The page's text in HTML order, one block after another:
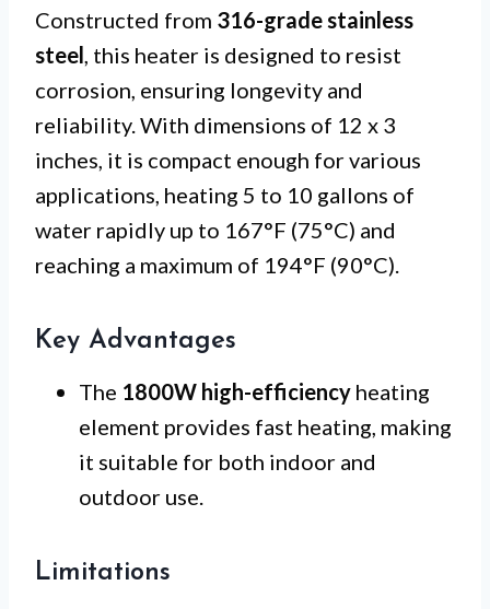
Constructed from 316-grade stainless
steel, this heater is designed to resist
corrosion, ensuring longevity and
reliability. With dimensions of 12 x 3
inches, it is compact enough for various
applications, heating 5 to 10 gallons of
water rapidly up to 167°F (75°C) and
reaching a maximum of 194°F (90°C).
Key Advantages
The 1800W high-efficiency heating
element provides fast heating, making
it suitable for both indoor and
outdoor use.
Limitations